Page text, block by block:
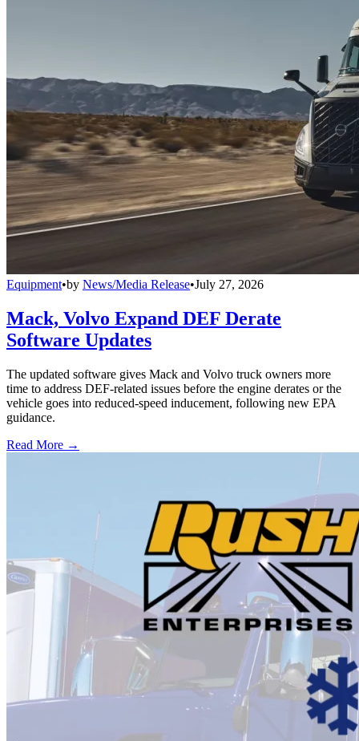
Equipment•by News/Media Release•July 27, 2026
Mack, Volvo Expand DEF Derate
Software Updates
The updated software gives Mack and Volvo truck owners more
time to address DEF-related issues before the engine derates or the
vehicle goes into reduced-speed inducement, following new EPA
guidance.
Read More →